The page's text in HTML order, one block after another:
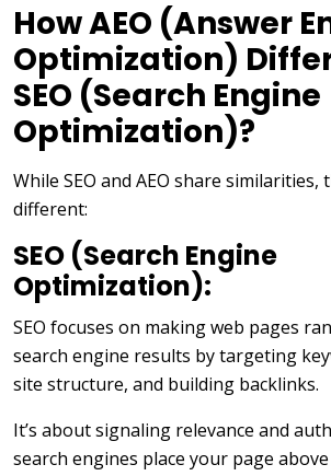
How AEO (Answer
Optimization)
SEO (Search Engine
Optimization)?
While SEO and AEO share similarities,
different:
SEO (Search Engine
Optimization):
SEO focuses on making web pages
search engine results by targeting
site structure, and building backlinks.
It’s about signaling relevance and
search engines place your page